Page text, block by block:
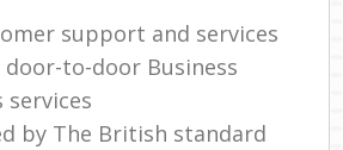
support and services
door-to-door Business
services
by The British standard